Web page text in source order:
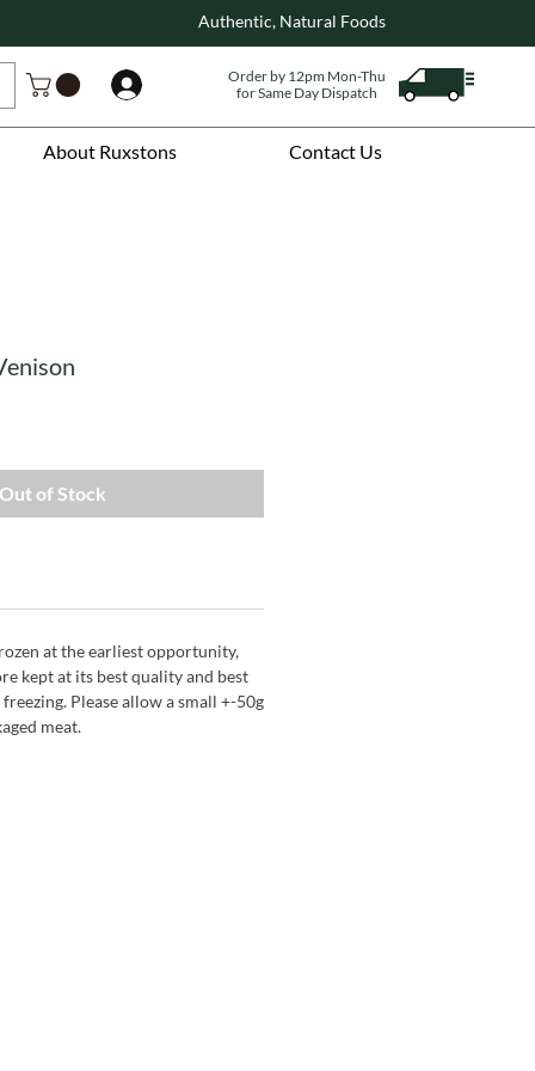
About Ruxstons Contact Us
Authentic, Natural Foods
Order by 12pm Mon-Thu
for Same Day Dispatch
of Stock
at the earliest opportunity,
kept at its best quality and best
Please allow a small +-50g
meat.